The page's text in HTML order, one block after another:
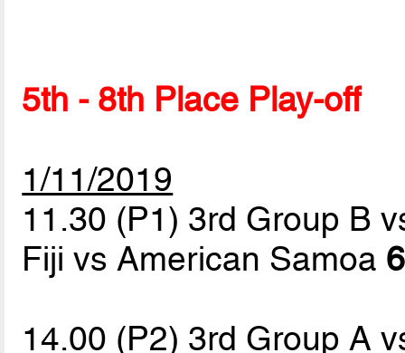
5th - 8th Place Play-off
1/11/2019
11.30 (P1) 3rd Group B
Fiji vs American Samoa
14.00 (P2) 3rd Group A